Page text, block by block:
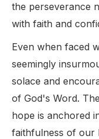
the perseverance
with faith and
Even when faced
seemingly
solace and
of God's Word.
hope is anchored
faithfulness of our